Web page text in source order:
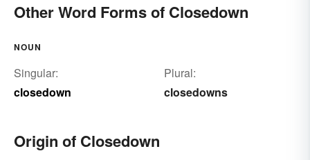
Other Word Forms of Closedown
NOUN
Singular:
closedown
Plural:
closedowns
Origin of Closedown